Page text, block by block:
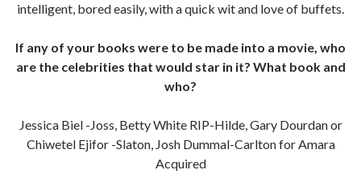
intelligent, bored easily, with a quick wit and love of buffets.
If any of your books were to be made into a movie, who
are the celebrities that would star in it? What book and
who?
Jessica Biel -Joss, Betty White RIP-Hilde, Gary Dourdan or
Chiwetel Ejifor -Slaton, Josh Dummal-Carlton for Amara
Acquired